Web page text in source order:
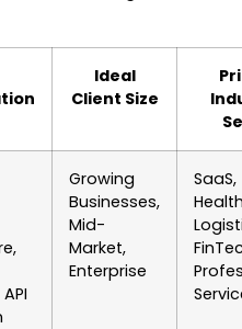
Ideal
Client Size
Growing
Businesses,
Mid-
Market,
Enterprise
SaaS,